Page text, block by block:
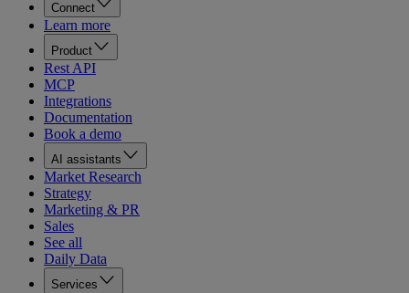
Connect
Learn more
Product
Rest API
MCP
Integrations
Documentation
Book a demo
AI assistants
Market Research
Strategy
Marketing & PR
Sales
See all
Daily Data
Services